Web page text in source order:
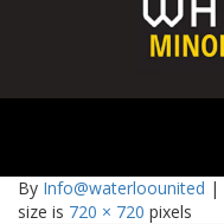
By Info@waterloounited |
size is 720 × 720 pixels